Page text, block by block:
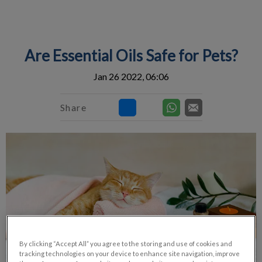
Are Essential Oils Safe for Pets?
Jan 26 2022, 06:06
Share
By clicking “Accept All” you agree to the storing and use of cookies and
tracking technologies on your device to enhance site navigation, improve